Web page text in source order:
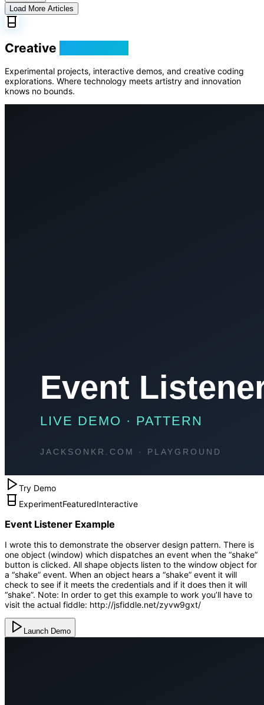
Load More Articles
Creative
Experimental projects, interactive demos, and creative coding
explorations. Where technology meets artistry and innovation
knows no bounds.
Try Demo
ExperimentFeaturedInteractive
Event Listener Example
I wrote this to demonstrate the observer design pattern. There is
one object (window) which dispatches an event when the “shake”
button is clicked. All shape objects listen to the window object for
a “shake” event. When an object hears a “shake” event it will
check to see if it meets the credentials and if it does then it will
“shake”. Note: In order to get this example to work you’ll have to
visit the actual fiddle: http://jsfiddle.net/zyvw9gxt/
Launch Demo